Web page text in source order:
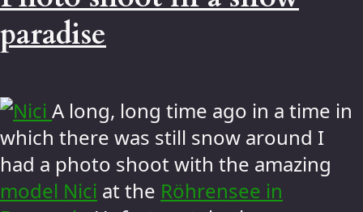
paradise
A long, long time ago in a time in
which there was still snow around I
had a photo shoot with the amazing
model Nici at the Röhrensee in